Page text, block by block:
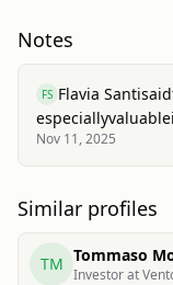
Notes
FS Flavia Santisaid
especiallyvaluable
Nov 11, 2025
Similar profiles
TM Tommaso
Investor at